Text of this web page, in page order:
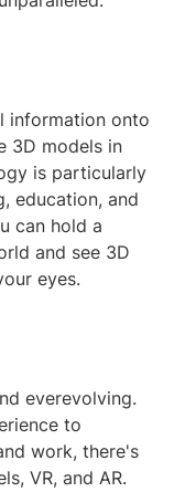
information onto
3D models in
is particularly
education, and
can hold a
and see 3D
eyes.
everevolving.
to
work, there's
VR, and AR.